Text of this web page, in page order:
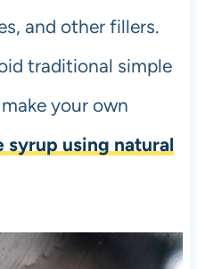
and other fillers.
traditional simple
your own
syrup using natural